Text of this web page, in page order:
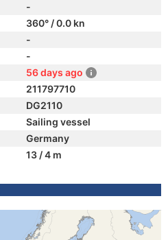
-
360° / 0.0 kn
-
-
56 days ago
211797710
DG2110
Sailing vessel
Germany
13 / 4 m